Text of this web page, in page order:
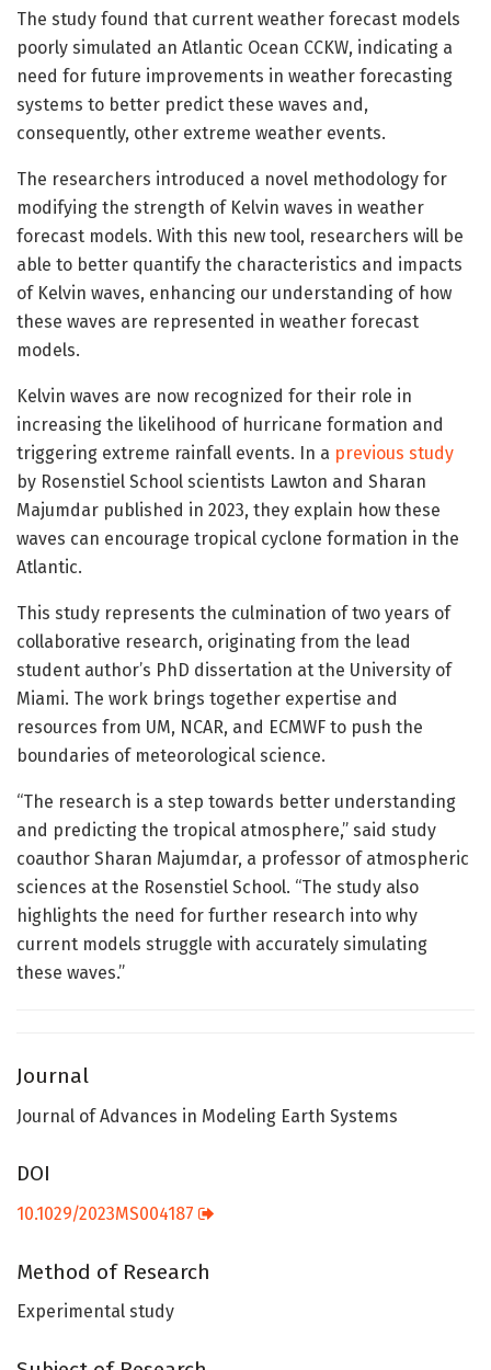
The study found that current weather forecast models
poorly simulated an Atlantic Ocean CCKW, indicating a
need for future improvements in weather forecasting
systems to better predict these waves and,
consequently, other extreme weather events.
The researchers introduced a novel methodology for
modifying the strength of Kelvin waves in weather
forecast models. With this new tool, researchers will be
able to better quantify the characteristics and impacts
of Kelvin waves, enhancing our understanding of how
these waves are represented in weather forecast
models.
Kelvin waves are now recognized for their role in
increasing the likelihood of hurricane formation and
triggering extreme rainfall events. In a previous study
by Rosenstiel School scientists Lawton and Sharan
Majumdar published in 2023, they explain how these
waves can encourage tropical cyclone formation in the
Atlantic.
This study represents the culmination of two years of
collaborative research, originating from the lead
student author’s PhD dissertation at the University of
Miami. The work brings together expertise and
resources from UM, NCAR, and ECMWF to push the
boundaries of meteorological science.
“The research is a step towards better understanding
and predicting the tropical atmosphere,” said study
coauthor Sharan Majumdar, a professor of atmospheric
sciences at the Rosenstiel School. “The study also
highlights the need for further research into why
current models struggle with accurately simulating
these waves.”
Journal
Journal of Advances in Modeling Earth Systems
DOI
10.1029/2023MS004187
Method of Research
Experimental study